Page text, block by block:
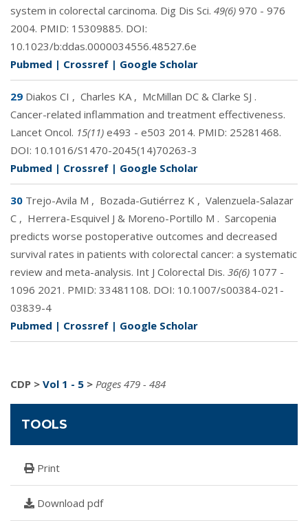
system in colorectal carcinoma. Dig Dis Sci. 49(6) 970 - 976
2004. PMID: 15309885. DOI:
10.1023/b:ddas.0000034556.48527.6e
Pubmed | Crossref | Google Scholar
29 Diakos CI , Charles KA , McMillan DC & Clarke SJ .
Cancer-related inflammation and treatment effectiveness.
Lancet Oncol. 15(11) e493 - e503 2014. PMID: 25281468.
DOI: 10.1016/S1470-2045(14)70263-3
Pubmed | Crossref | Google Scholar
30 Trejo-Avila M , Bozada-Gutiérrez K , Valenzuela-Salazar
C , Herrera-Esquivel J & Moreno-Portillo M . Sarcopenia
predicts worse postoperative outcomes and decreased
survival rates in patients with colorectal cancer: a systematic
review and meta-analysis. Int J Colorectal Dis. 36(6) 1077 -
1096 2021. PMID: 33481108. DOI: 10.1007/s00384-021-
03839-4
Pubmed | Crossref | Google Scholar
CDP > Vol 1 - 5 > Pages 479 - 484
TOOLS
Print
Download pdf